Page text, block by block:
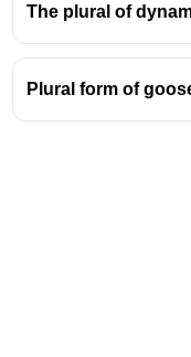
The plural of
Plural form of